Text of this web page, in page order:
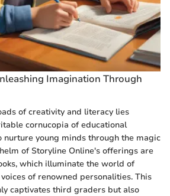
Imagination Through
of creativity and literacy lies
cornucopia of educational
nurture young minds through the magic
of Storyline Online's offerings are
which illuminate the world of
of renowned personalities. This
captivates third graders but also